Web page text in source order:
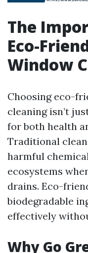
The
Eco-
Window
Choosing eco-
cleaning isn’t
for both health
Traditional
harmful
ecosystems
drains. Eco-
biodegradable
effectively
Why Go